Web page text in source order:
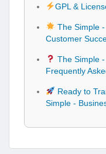
GPL &
The Simple
Customer
The Simple
Frequently
Ready to
Simple -